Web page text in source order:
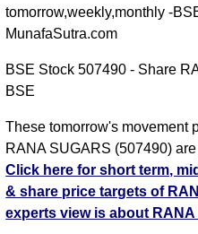
tomorrow,weekly,monthly -
MunafaSutra.com
BSE Stock 507490 - Share
BSE
These tomorrow's movement
RANA SUGARS (507490)
Click here for short term,
& share price targets of
experts view is about RANA